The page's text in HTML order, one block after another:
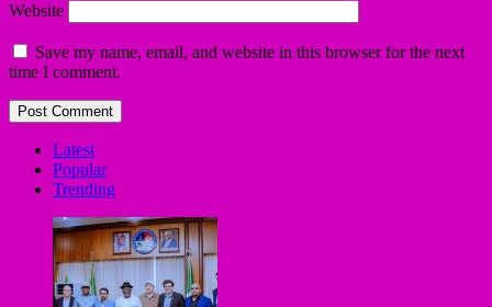
Website
Save my name, email, and website in this browser for the next
time I comment.
Latest
Popular
Trending